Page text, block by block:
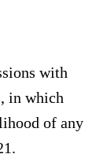
with
in which
of any